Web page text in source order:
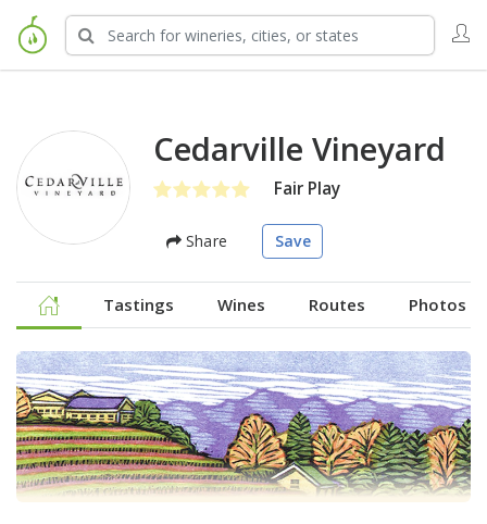
Cedarville Vineyard
Fair Play
Share Save
Tastings Wines Routes Photos